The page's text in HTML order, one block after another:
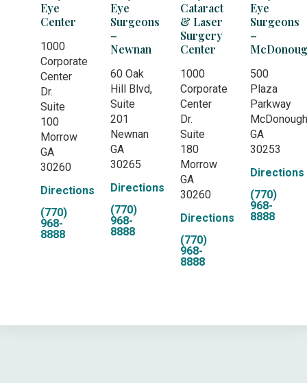
Eye
Center
1000
Corporate
Center
Dr.
Suite
100
Morrow
GA
30260
Directions
(770)
968-
8888
Eye
Surgeons
–
Newnan
60 Oak
Hill Blvd,
Suite
201
Newnan
GA
30265
Directions
(770)
968-
8888
Cataract
& Laser
Surgery
Center
1000
Corporate
Center
Dr.
Suite
180
Morrow
GA
30260
Directions
(770)
968-
8888
Eye
Surgeons
–
500
Plaza
Parkway
McDonough
GA
30253
Directions
(770)
968-
8888